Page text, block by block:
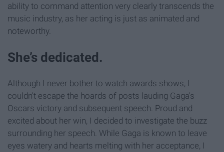
ability to command attention very clearly transcends the
music industry, as her acting is just as animated and
noteworthy.
She’s dedicated.
Although I never bother to watch awards shows, I
couldn't escape the hoards of posts lauding Gaga's
Oscars victory and subsequent speech. Proud and
excited about her win, I decided to investigate the buzz
surrounding her speech. While Gaga is known to leave
eyes watery and hearts melting with her acceptance, I